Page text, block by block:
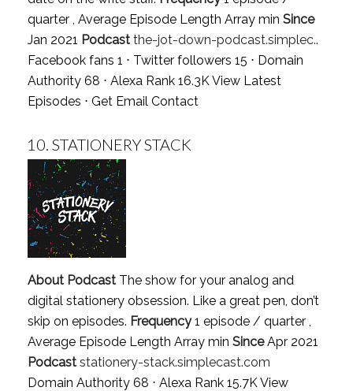
quarter , Average Episode Length Array min Since
Jan 2021 Podcast the-jot-down-podcast.simplec..
Facebook fans 1 ⋅ Twitter followers 15 ⋅ Domain
Authority 68 ⋅ Alexa Rank 16.3KView Latest
Episodes ⋅ Get Email Contact
10. STATIONERY STACK
About PodcastThe show for your analog and
digital stationery obsession. Like a great pen, don’t
skip on episodes. Frequency1 episode / quarter ,
Average Episode Length Array min SinceApr 2021
Podcast stationery-stack.simplecast.com
Domain Authority 68 ⋅ Alexa Rank 15.7KView